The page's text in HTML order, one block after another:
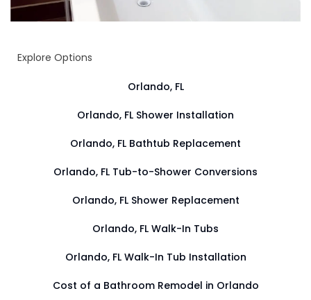
Explore Options
Orlando, FL
Orlando, FL Shower Installation
Orlando, FL Bathtub Replacement
Orlando, FL Tub-to-Shower Conversions
Orlando, FL Shower Replacement
Orlando, FL Walk-In Tubs
Orlando, FL Walk-In Tub Installation
Cost of a Bathroom Remodel in Orlando